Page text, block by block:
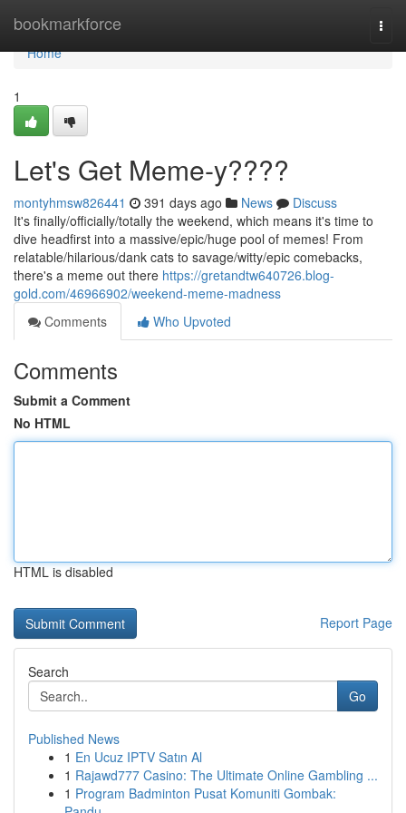
bookmarkforce
Home
Home
1
Let's Get Meme-y????
montyhmsw826441 391 days ago News
Discuss
It's finally/officially/totally the weekend, which means it's time to
dive headfirst into a massive/epic/huge pool of memes! From
relatable/hilarious/dank cats to savage/witty/epic comebacks,
there's a meme out there https://gretandtw640726.blog-
gold.com/46966902/weekend-meme-madness
Comments
Who Upvoted
Comments
Submit a Comment
No HTML
HTML is disabled
Report Page
Search
Go
Published News
1 En Ucuz IPTV Satın Al
1 Rajawd777 Casino: The Ultimate Online Gambling ...
1 Program Badminton Pusat Komuniti Gombak: